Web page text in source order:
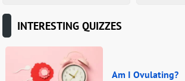
INTERESTING QUIZZES
Am I Ovulating?